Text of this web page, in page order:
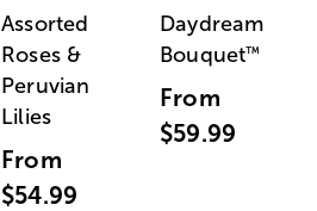
Assorted
Roses &
Peruvian
Lilies
From
$54.99
Daydream
Bouquet™
From
$59.99